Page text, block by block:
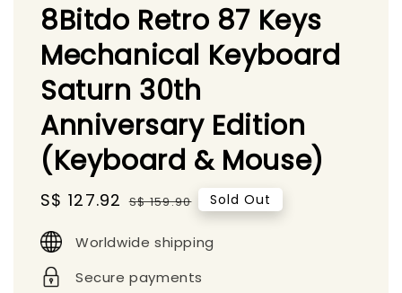
8Bitdo Retro 87 Keys
Mechanical Keyboard
Saturn 30th
Anniversary Edition
(Keyboard & Mouse)
Sale
S$ 127.92 Regular
S$ 159.90 Sold Out
Worldwide shipping
Secure payments